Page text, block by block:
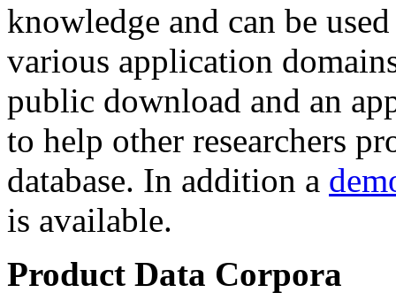
knowledge and can be
various application
public download and an
to help other researchers
database. In addition a
is available.
Product Data Corpora